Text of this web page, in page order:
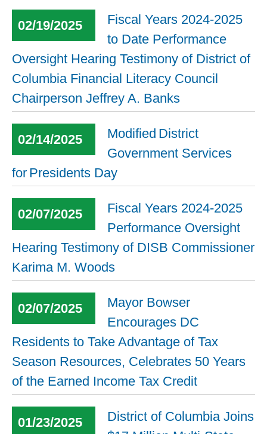
02/19/2025
Fiscal Years 2024-2025
to Date Performance
Oversight Hearing Testimony of District of
Columbia Financial Literacy Council
Chairperson Jeffrey A. Banks
02/14/2025
Modified District
Government Services
for Presidents Day
02/07/2025
Fiscal Years 2024-2025
Performance Oversight
Hearing Testimony of DISB Commissioner
Karima M. Woods
02/07/2025
Mayor Bowser
Encourages DC
Residents to Take Advantage of Tax
Season Resources, Celebrates 50 Years
of the Earned Income Tax Credit
01/23/2025
District of Columbia Joins